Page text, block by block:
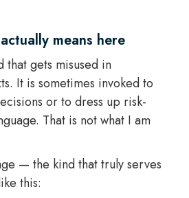
means here
that gets misused in
It is sometimes invoked to
or to dress up risk-
That is not what I am
— the kind that truly serves
this: